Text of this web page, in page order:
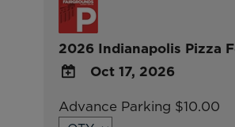
2026 Indianapolis Pizza
ADD
TO
Oct 17, 2026
Advance Parking $10.00